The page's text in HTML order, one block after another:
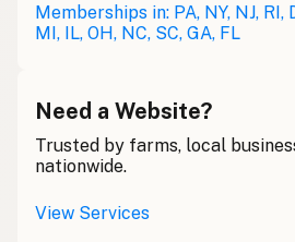
Memberships in: PA, NY, NJ, RI,
MI, IL, OH, NC, SC, GA, FL
Need a Website?
Trusted by farms, local
nationwide.
View Services